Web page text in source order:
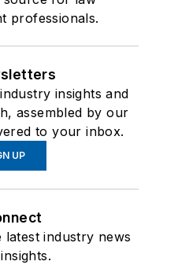
professionals.
insights and
assembled by our
to your inbox.
UP
industry news